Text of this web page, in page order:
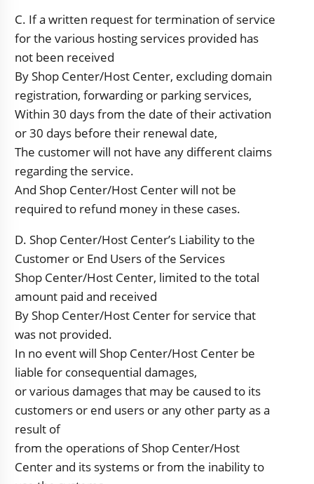
C. If a written request for termination of service
for the various hosting services provided has
not been received
By Shop Center/Host Center, excluding domain
registration, forwarding or parking services,
Within 30 days from the date of their activation
or 30 days before their renewal date,
The customer will not have any different claims
regarding the service.
And Shop Center/Host Center will not be
required to refund money in these cases.
D. Shop Center/Host Center’s Liability to the
Customer or End Users of the Services
Shop Center/Host Center, limited to the total
amount paid and received
By Shop Center/Host Center for service that
was not provided.
In no event will Shop Center/Host Center be
liable for consequential damages,
or various damages that may be caused to its
customers or end users or any other party as a
result of
from the operations of Shop Center/Host
Center and its systems or from the inability to